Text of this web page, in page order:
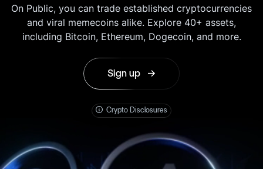
On Public, you can trade established cryptocurrencies
and viral memecoins alike. Explore 40+ assets,
including Bitcoin, Ethereum, Dogecoin, and more.
Sign up
Crypto Disclosures
here